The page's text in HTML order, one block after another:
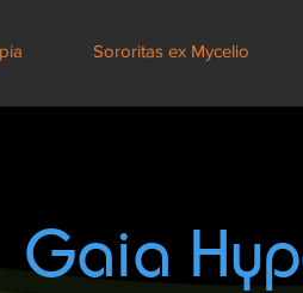
Sororitas ex Mycelio
Gaia